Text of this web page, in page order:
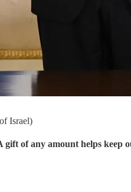
Israel)
gift of any amount helps keep